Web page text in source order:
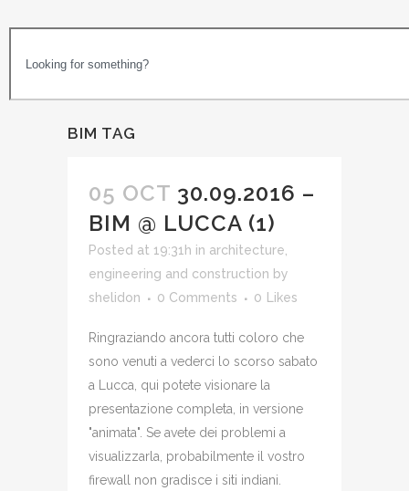
BIM TAG
05 OCT 30.09.2016 –
BIM @ LUCCA (1)
Posted at 19:31h in architecture,
engineering and construction by
shelidon
0 Comments 0 Likes
Ringraziando ancora tutti coloro che
sono venuti a vederci lo scorso sabato
a Lucca, qui potete visionare la
presentazione completa, in versione
"animata". Se avete dei problemi a
visualizzarla, probabilmente il vostro
firewall non gradisce i siti indiani.